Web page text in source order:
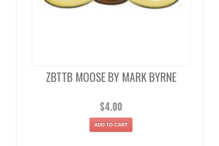
ZBTTB MOOSE BY MARK BYRNE
$4.00
ADD TO CART